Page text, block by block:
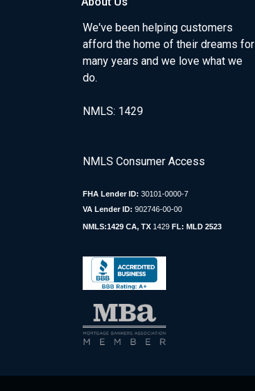
We've been helping customers
afford the home of their dreams for
many years and we love what we
do.
NMLS: 1429
NMLS Consumer Access
FHA Lender ID: 30101-0000-7
VA Lender ID: 902746-00-00
NMLS:1429 CA, TX 1429 FL: MLD 2523